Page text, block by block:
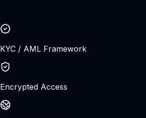
understand the risks before trading.
KYC / AML Framework
Encrypted Access